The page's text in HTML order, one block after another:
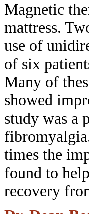
Magnetic
mattress.
use of
of six
Many of
showed
study was a
times the
found to
recovery